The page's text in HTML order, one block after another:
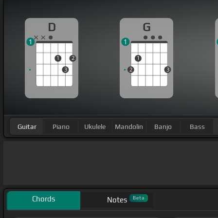
D
1
3
2
1
G
2
1
3
1
Guitar Piano Ukulele Mandolin Banjo Bass
Chords Notes Beta